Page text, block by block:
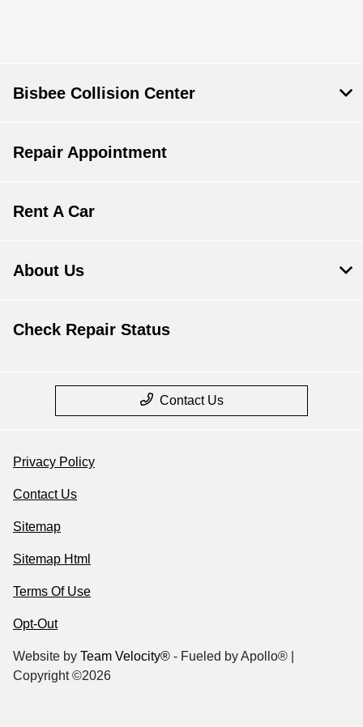
Bisbee Collision Center
Repair Appointment
Rent A Car
About Us
Check Repair Status
Contact Us
Privacy Policy
Contact Us
Sitemap
Sitemap Html
Terms Of Use
Opt-Out
Website by Team Velocity® - Fueled by Apollo® |
Copyright ©2026